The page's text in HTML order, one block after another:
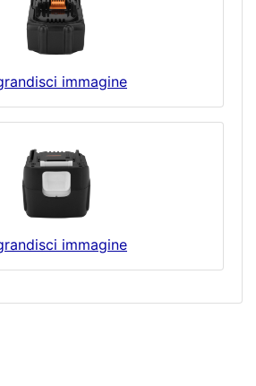
immagine
immagine